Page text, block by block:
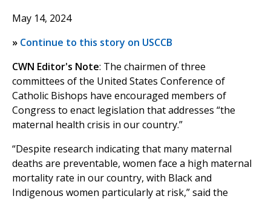
May 14, 2024
» Continue to this story on USCCB
CWN Editor's Note: The chairmen of three
committees of the United States Conference of
Catholic Bishops have encouraged members of
Congress to enact legislation that addresses “the
maternal health crisis in our country.”
“Despite research indicating that many maternal
deaths are preventable, women face a high maternal
mortality rate in our country, with Black and
Indigenous women particularly at risk,” said the